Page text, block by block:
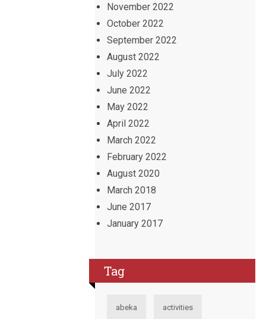
November 2022
October 2022
September 2022
August 2022
July 2022
June 2022
May 2022
April 2022
March 2022
February 2022
August 2020
March 2018
June 2017
January 2017
Tag
abeka activities